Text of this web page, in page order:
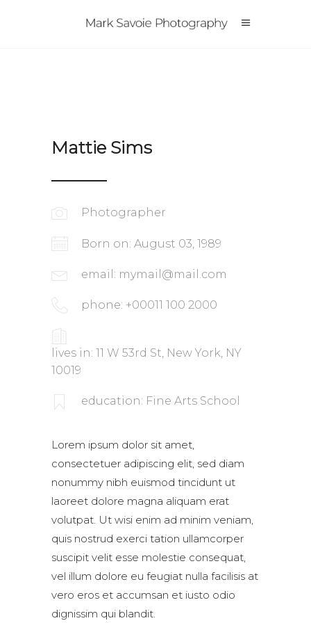
Mattie Sims
Photographer
Born on: August 03, 1989
email: mymail@mail.com
phone: +00011 100 2000
lives in: 11 W 53rd St, New York, NY
10019
education: Fine Arts School
Lorem ipsum dolor sit amet,
consectetuer adipiscing elit, sed diam
nonummy nibh euismod tincidunt ut
laoreet dolore magna aliquam erat
volutpat. Ut wisi enim ad minim veniam,
quis nostrud exerci tation ullamcorper
suscipit velit esse molestie consequat,
vel illum dolore eu feugiat nulla facilisis at
vero eros et accumsan et iusto odio
dignissim qui blandit.